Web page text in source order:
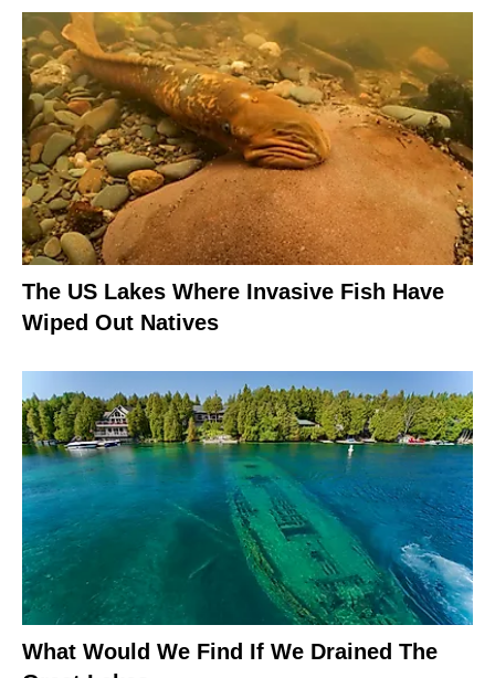
The US Lakes Where Invasive Fish Have
Wiped Out Natives
What Would We Find If We Drained The